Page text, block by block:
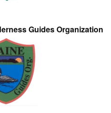
Guides Organization